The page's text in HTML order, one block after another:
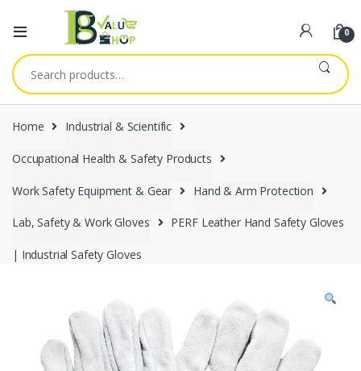
0
Search
for:
Home Industrial & Scientific
Occupational Health & Safety Products
Work Safety Equipment & Gear Hand & Arm Protection
Lab, Safety & Work Gloves PERF Leather Hand Safety Gloves
| Industrial Safety Gloves